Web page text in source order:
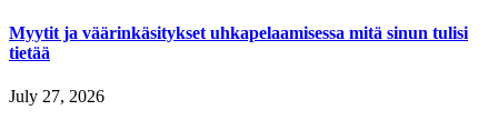
Myytit ja väärinkäsitykset uhkapelaamisessa mitä sinun tulisi
tietää
July 27, 2026